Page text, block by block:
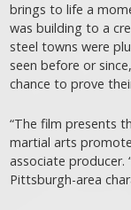
brings to life a
was building to a
steel towns were
seen before or
chance to prove
“The film presents
martial arts
associate producer.
Pittsburgh-area